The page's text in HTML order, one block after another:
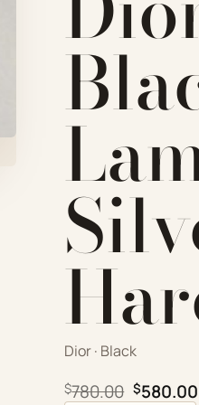
Dior · Black
$780.00 Original
$580.00